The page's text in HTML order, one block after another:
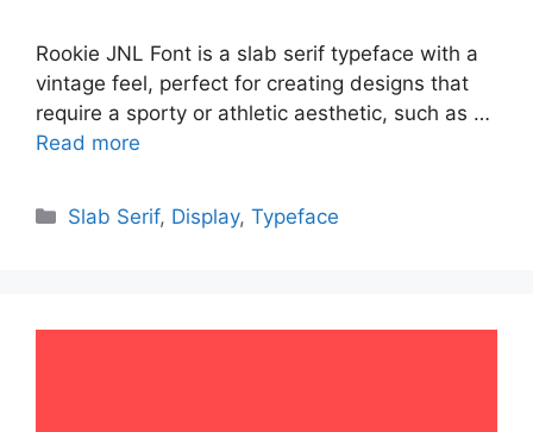
Rookie JNL Font is a slab serif typeface with a
vintage feel, perfect for creating designs that
require a sporty or athletic aesthetic, such as …
Read more
Categories
Slab Serif, Display,Typeface